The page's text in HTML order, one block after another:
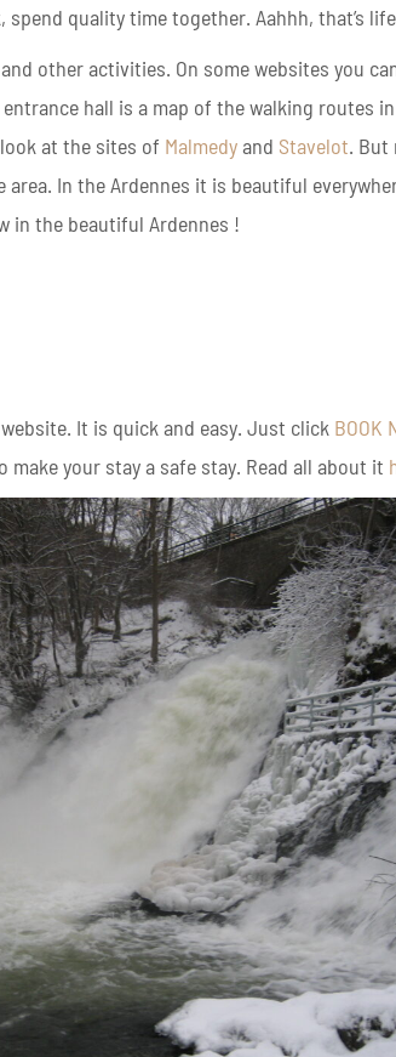
quality time together. Aahhh, that’s
other activities. On some websites you
hall is a map of the walking routes
at the sites of Malmedyand Stavelot. But
In the Ardennes it is beautiful
in the beautiful Ardennes !
It is quick and easy. Just click BOOK
make your stay a safe stay. Read all about it